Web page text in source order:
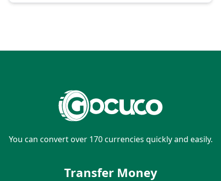
You can convert over 170 currencies quickly and easily.
Transfer Money